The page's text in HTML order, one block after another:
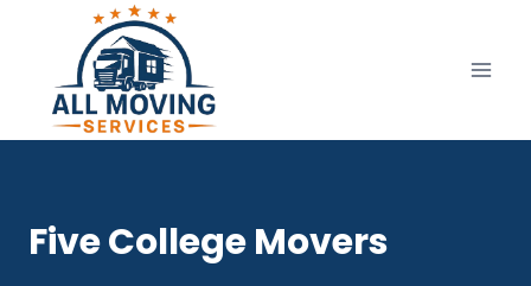
content
Five College Movers